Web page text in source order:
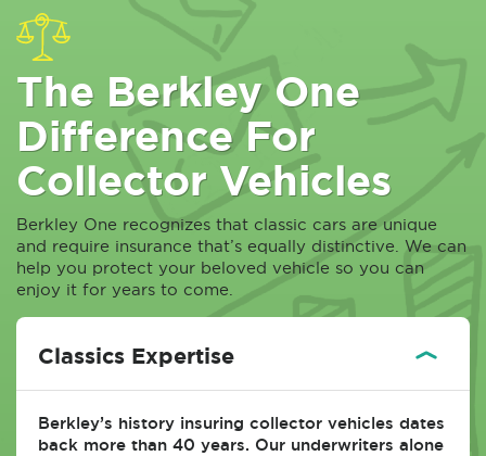
The Berkley One
Difference For
Collector Vehicles
Berkley One recognizes that classic cars are unique
and require insurance that’s equally distinctive. We can
help you protect your beloved vehicle so you can
enjoy it for years to come.
Classics Expertise
Berkley’s history insuring collector vehicles dates
back more than 40 years. Our underwriters alone